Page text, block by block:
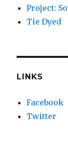
Project:
Tie Dyed
LINKS
Facebook
Twitter